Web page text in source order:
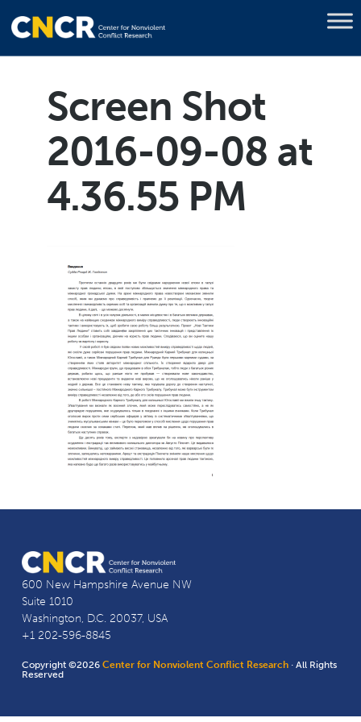
Screen Shot
2016-09-08 at
4.36.55 PM
600 New Hampshire Avenue NW
Suite 1010
Washington, D.C. 20037, USA
+1 202-596-8845
Copyright ©2026Center for Nonviolent Conflict Research · All Rights
Reserved